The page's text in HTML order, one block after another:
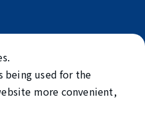
Airport Corporation
NAA.
being used for the
more convenient,